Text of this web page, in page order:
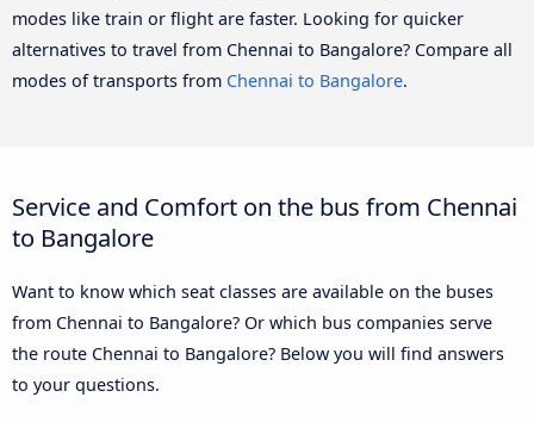
modes like train or flight are faster. Looking for quicker
alternatives to travel from Chennai to Bangalore? Compare all
modes of transports from Chennai to Bangalore.
Service and Comfort on the bus from Chennai
to Bangalore
Want to know which seat classes are available on the buses
from Chennai to Bangalore? Or which bus companies serve
the route Chennai to Bangalore? Below you will find answers
to your questions.